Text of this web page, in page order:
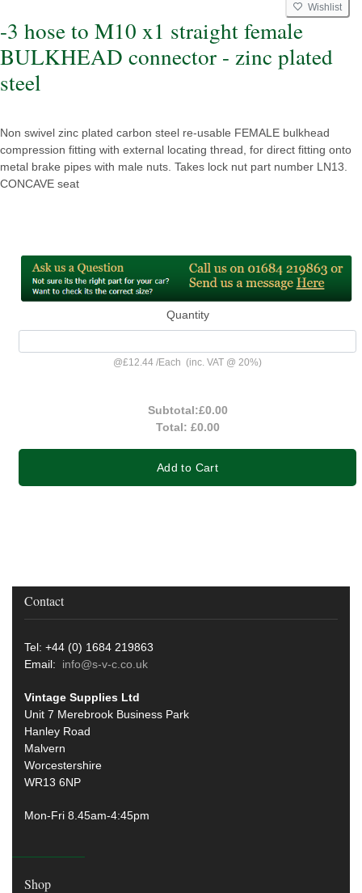
Wishlist
-3 hose to M10 x1 straight female
BULKHEAD connector - zinc plated
steel
Non swivel zinc plated carbon steel re-usable FEMALE bulkhead
compression fitting with external locating thread, for direct fitting onto
metal brake pipes with male nuts. Takes lock nut part number LN13.
CONCAVE seat
Quantity
@£12.44 /Each (inc. VAT @ 20%)
Subtotal:£0.00
Total: £0.00
Add to Cart
Contact
Tel: +44 (0) 1684 219863
Email: info@s-v-c.co.uk
Vintage Supplies Ltd
Unit 7 Merebrook Business Park
Hanley Road
Malvern
Worcestershire
WR13 6NP
Mon-Fri 8.45am-4:45pm
Shop